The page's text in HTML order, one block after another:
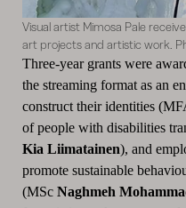
Visual artist Mimosa Pale
art projects and artistic work.
Three-year grants were
the streaming format as an
construct their identities
of people with disabilities
Kia Liimatainen), and
promote sustainable
(MSc Naghmeh